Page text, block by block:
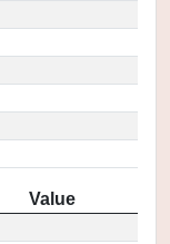
Value